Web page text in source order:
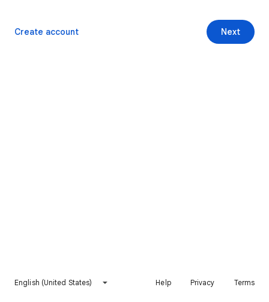
Next
Create account
English (United States) Help Privacy Terms